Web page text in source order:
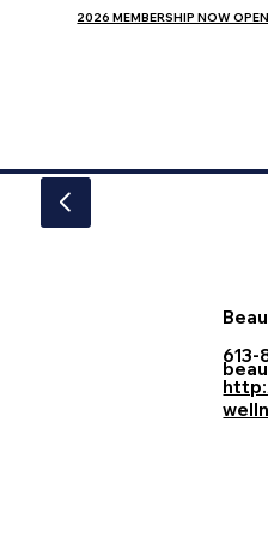
2026 MEMBERSHIP NOW OPEN
613-